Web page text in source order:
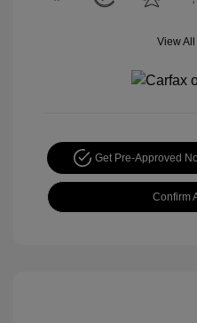
View
Get Pre-Approved
Confirm